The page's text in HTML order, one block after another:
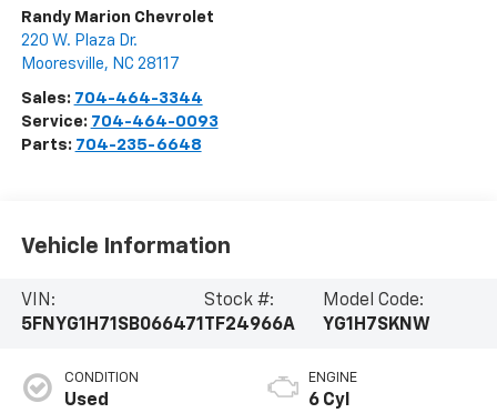
Randy Marion Chevrolet
220 W. Plaza Dr.
Mooresville, NC 28117
Sales: 704-464-3344
Service: 704-464-0093
Parts: 704-235-6648
Vehicle Information
VIN:
5FNYG1H71SB066471
Stock #:
TF24966A
Model Code:
YG1H7SKNW
CONDITION
Used
ENGINE
6 Cyl